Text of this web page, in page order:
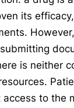
its
is neither
to the